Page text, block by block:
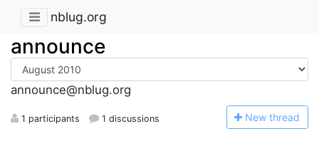
nblug.org
announce
announce@nblug.org
1 participants 1 discussions New thread